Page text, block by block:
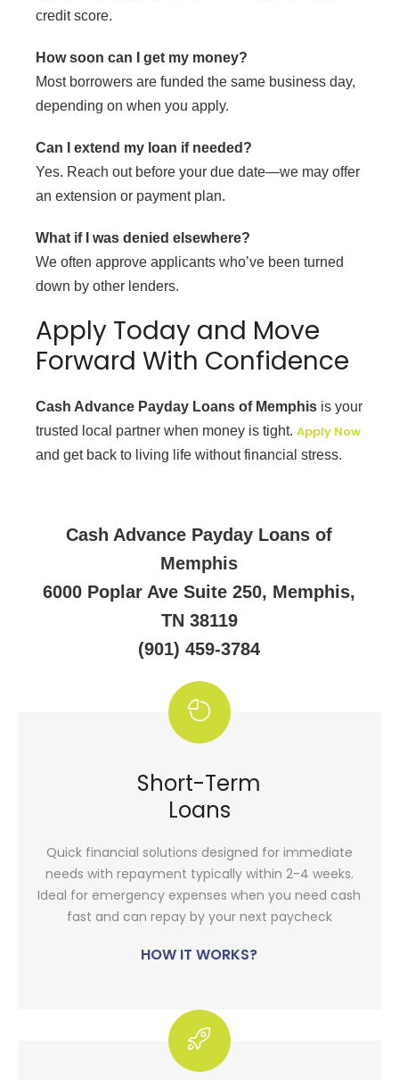
credit score.
How soon can I get my money?
Most borrowers are funded the same business day,
depending on when you apply.
Can I extend my loan if needed?
Yes. Reach out before your due date—we may offer
an extension or payment plan.
What if I was denied elsewhere?
We often approve applicants who’ve been turned
down by other lenders.
Apply Today and Move
Forward With Confidence
Cash Advance Payday Loans of Memphisis your
trusted local partner when money is tight. Apply Now
and get back to living life without financial stress.
Cash Advance Payday Loans of
Memphis
6000 Poplar Ave Suite 250, Memphis,
TN 38119
(901) 459-3784
Short-Term
Loans
Quick financial solutions designed for immediate
needs with repayment typically within 2-4 weeks.
Ideal for emergency expenses when you need cash
fast and can repay by your next paycheck
HOW IT WORKS?